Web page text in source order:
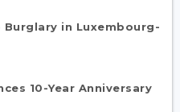
in Luxembourg-
10-Year Anniversary